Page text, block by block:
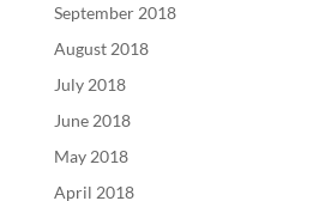
September 2018
August 2018
July 2018
June 2018
May 2018
April 2018